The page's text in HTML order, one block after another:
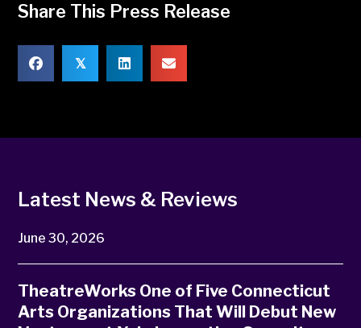
Share This Press Release
𝕏
Latest News & Reviews
June 30, 2026
TheatreWorks One of Five Connecticut
Arts Organizations That Will Debut New